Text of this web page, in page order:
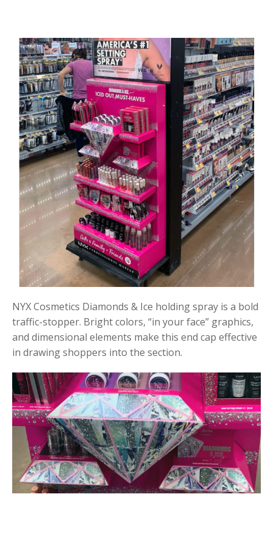
NYX Cosmetics Diamonds & Ice holding spray is a bold
traffic-stopper. Bright colors, “in your face” graphics,
and dimensional elements make this end cap effective
in drawing shoppers into the section.